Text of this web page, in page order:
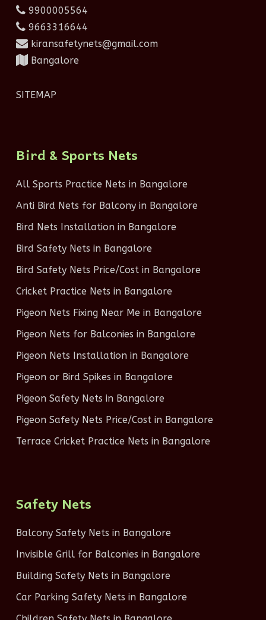
9900005564
9663316644
kiransafetynets@gmail.com
Bangalore
SITEMAP
Bird & Sports Nets
All Sports Practice Nets in Bangalore
Anti Bird Nets for Balcony in Bangalore
Bird Nets Installation in Bangalore
Bird Safety Nets in Bangalore
Bird Safety Nets Price/Cost in Bangalore
Cricket Practice Nets in Bangalore
Pigeon Nets Fixing Near Me in Bangalore
Pigeon Nets for Balconies in Bangalore
Pigeon Nets Installation in Bangalore
Pigeon or Bird Spikes in Bangalore
Pigeon Safety Nets in Bangalore
Pigeon Safety Nets Price/Cost in Bangalore
Terrace Cricket Practice Nets in Bangalore
Safety Nets
Balcony Safety Nets in Bangalore
Invisible Grill for Balconies in Bangalore
Building Safety Nets in Bangalore
Car Parking Safety Nets in Bangalore